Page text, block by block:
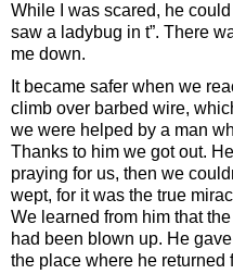
While I was scared, he could
saw a ladybug in t”. There
me down.
It became safer when we
climb over barbed wire,
we were helped by a man
Thanks to him we got out.
praying for us, then we
wept, for it was the true
We learned from him that
had been blown up. He
the place where he returned